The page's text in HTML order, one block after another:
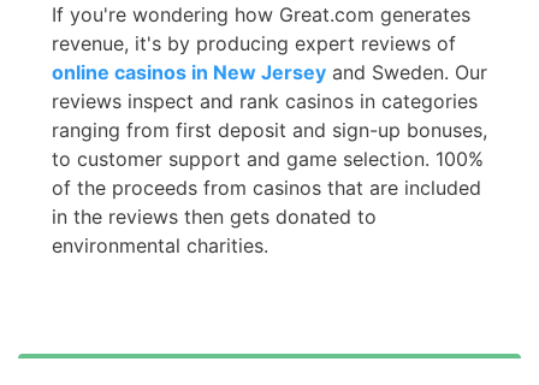
If you're wondering how Great.com generates
revenue, it's by producing expert reviews of
online casinos in New Jersey and Sweden. Our
reviews inspect and rank casinos in categories
ranging from first deposit and sign-up bonuses,
to customer support and game selection. 100%
of the proceeds from casinos that are included
in the reviews then gets donated to
environmental charities.